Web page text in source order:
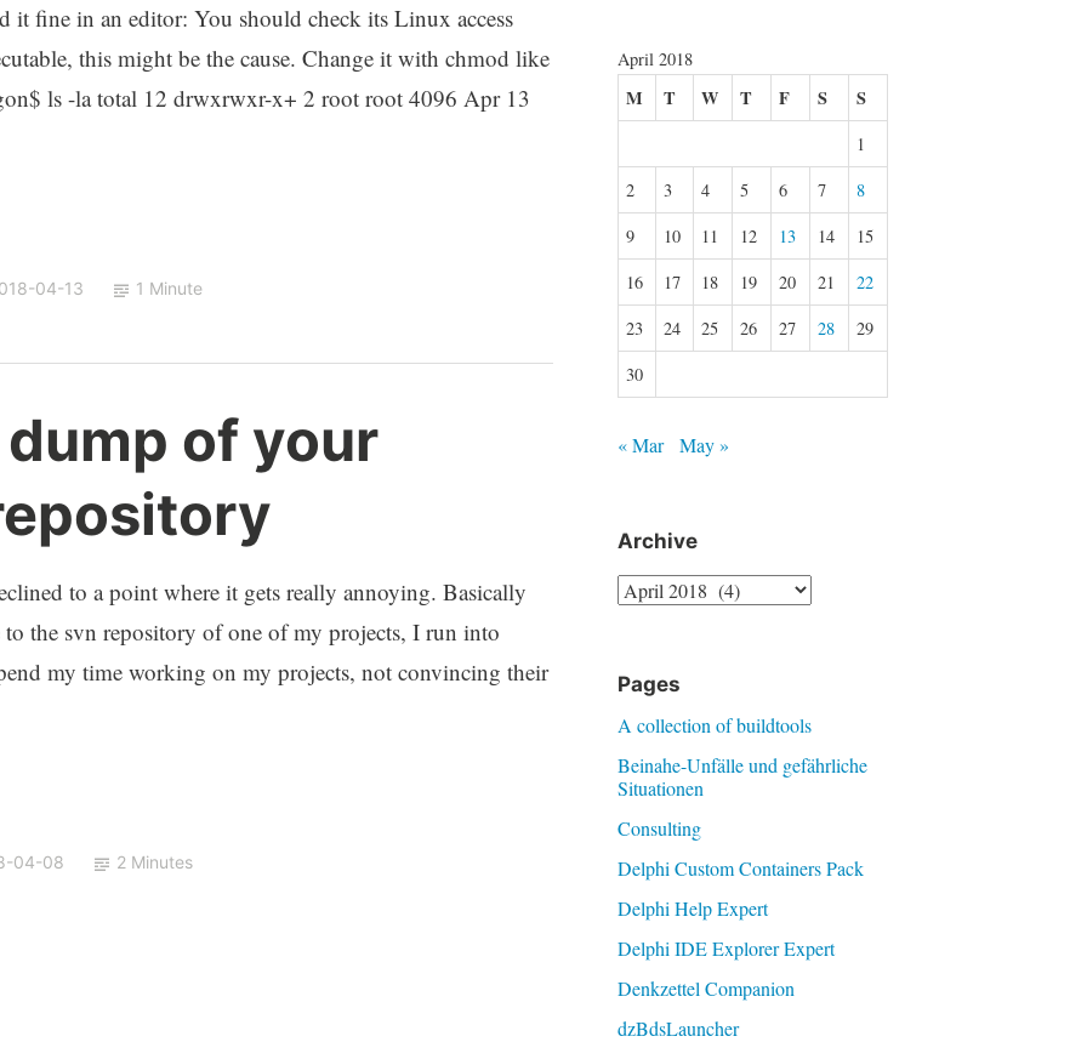
it fine in an editor: You should check its Linux access
this might be the cause. Change it with chmod like
ls -la total 12 drwxrwxr-x+ 2 root root 4096 Apr 13
04-13 1 Minute
of your
to a point where it gets really annoying. Basically
the svn repository of one of my projects, I run into
my time working on my projects, not convincing their
04-08 2 Minutes
April 2018
M T W T F S S
1
2
3 4 5 6 7
8
9
10 11 12 13 14
15
16
17 18 19 20 21
22
23
24 25 26 27 28
29
30
« Mar May »
Archive
Archive
Pages
A collection of buildtools
Beinahe-Unfälle und gefährliche
Situationen
Consulting
Delphi Custom Containers Pack
Delphi Help Expert
Delphi IDE Explorer Expert
Denkzettel Companion
dzBdsLauncher